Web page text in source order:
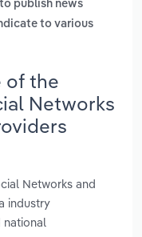
publish news
to various
of the
Networks
Networks and
industry
national